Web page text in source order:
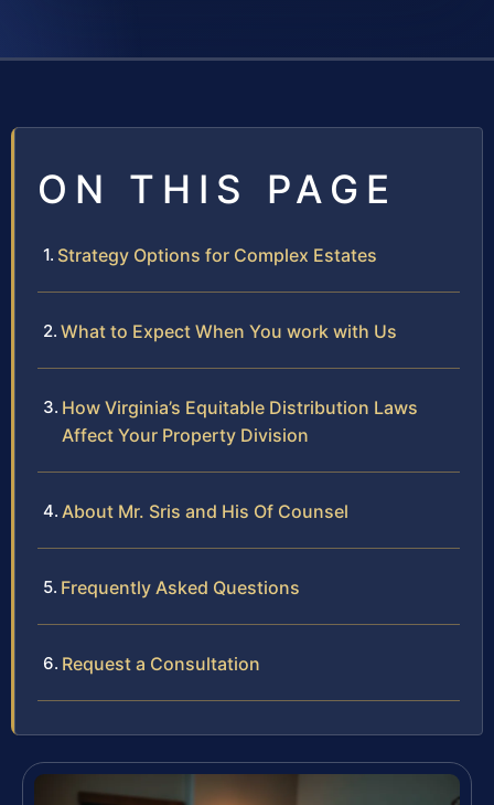
ON THIS PAGE
Strategy Options for Complex Estates
What to Expect When You work with Us
How Virginia’s Equitable Distribution Laws
Affect Your Property Division
About Mr. Sris and His Of Counsel
Frequently Asked Questions
Request a Consultation